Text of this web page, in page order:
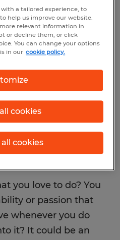
which direction they
wrong with making a
a steady career
of all—using
you love to do? You
or passion that
whenever you do
it? It could be an
a tailored experience, to
help us improve our website.
relevant information in
or decline them, or click
You can change your options
in our cookie policy.
cookies
cookies